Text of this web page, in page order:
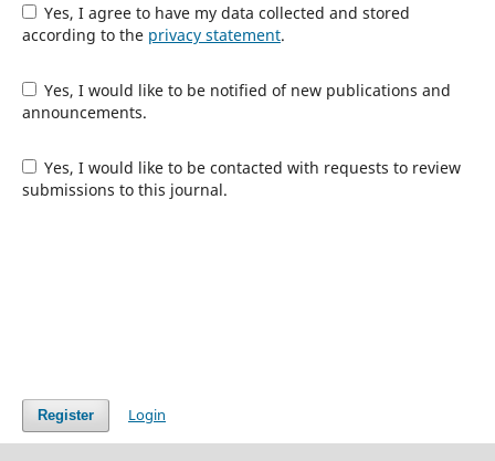
Yes, I agree to have my data collected and stored
according to the privacy statement.
Yes, I would like to be notified of new publications and
announcements.
Yes, I would like to be contacted with requests to review
submissions to this journal.
Register Login